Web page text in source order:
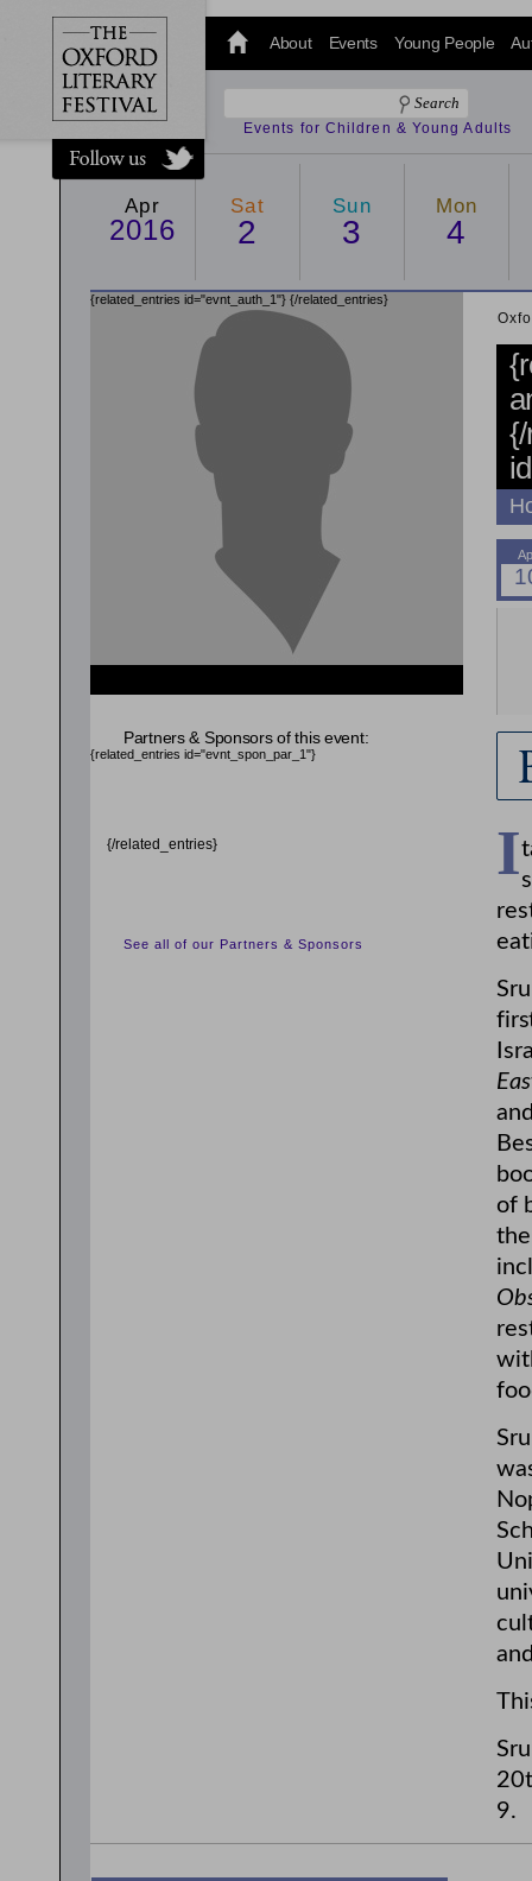
@oxfordlitfest
and tweet us
#Oxfordlitfest
throughout
the Festival.
About Events Young People
Events for Children & Young Adults
Apr
2016
Sat
2
Sun
3
Mon
4
{related_entries id="evnt_auth_1"} {/related_entries}
I
Eas
of
9.
Partners & Sponsors of this event:
{related_entries id="evnt_spon_par_1"}
{/related_entries}
See all of our Partners & Sponsors